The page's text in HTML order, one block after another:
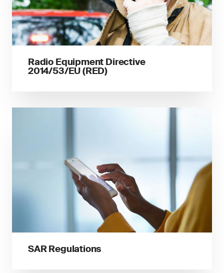
Radio Equipment Directive
2014/53/EU (RED)
SAR Regulations